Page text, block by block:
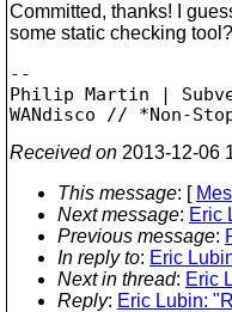
Committed, thanks! I
some static checking tool?
--
Philip Martin |
Received on 2013-12-06
This message: [
Next message: Eric
Previous message:
In reply to: Eric
Next in thread: Eric
Reply: Eric Lubin: